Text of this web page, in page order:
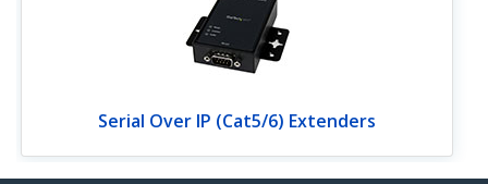
Serial Over IP (Cat5/6) Extenders